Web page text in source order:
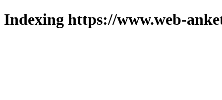
Indexing https://www.web-